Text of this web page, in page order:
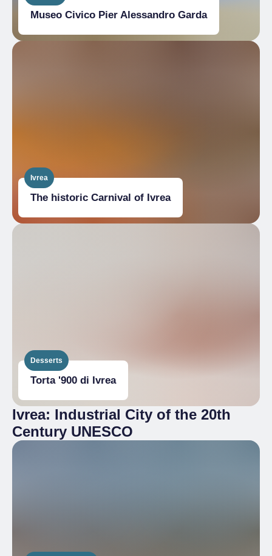
Museo Civico Pier Alessandro Garda
Ivrea
The historic Carnival of Ivrea
Desserts
Torta '900 di Ivrea
Ivrea: Industrial City of the 20th
Century UNESCO